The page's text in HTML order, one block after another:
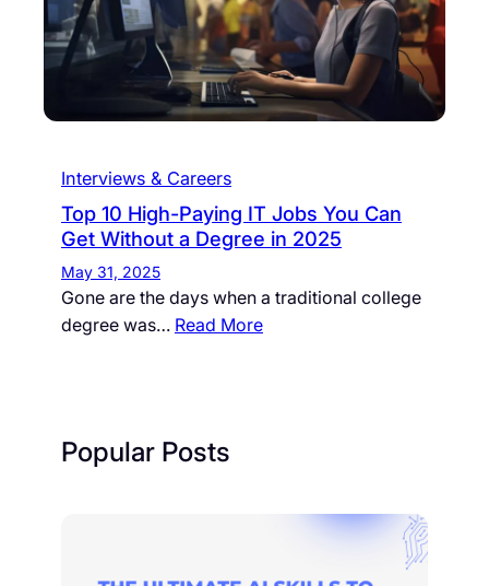
Interviews & Careers
Top 10 High-Paying IT Jobs You Can
Get Without a Degree in 2025
May 31, 2025
Gone are the days when a traditional college
degree was… Read More
Popular Posts